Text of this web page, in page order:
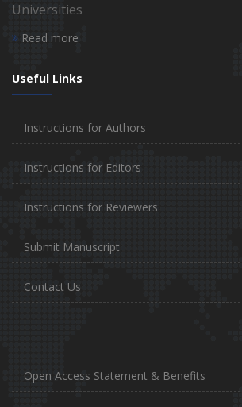
Universities
Read more
Useful Links
Instructions for Authors
Instructions for Editors
Instructions for Reviewers
Submit Manuscript
Contact Us
Open Access Statement & Benefits